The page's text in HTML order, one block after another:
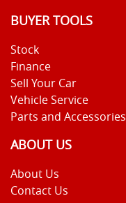
BUYER TOOLS
Stock
Finance
Sell Your Car
Vehicle Service
Parts and Accessories
ABOUT US
About Us
Contact Us